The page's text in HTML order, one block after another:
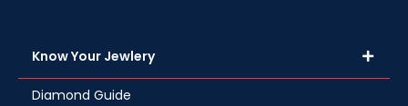
Know Your Jewlery
Diamond Guide